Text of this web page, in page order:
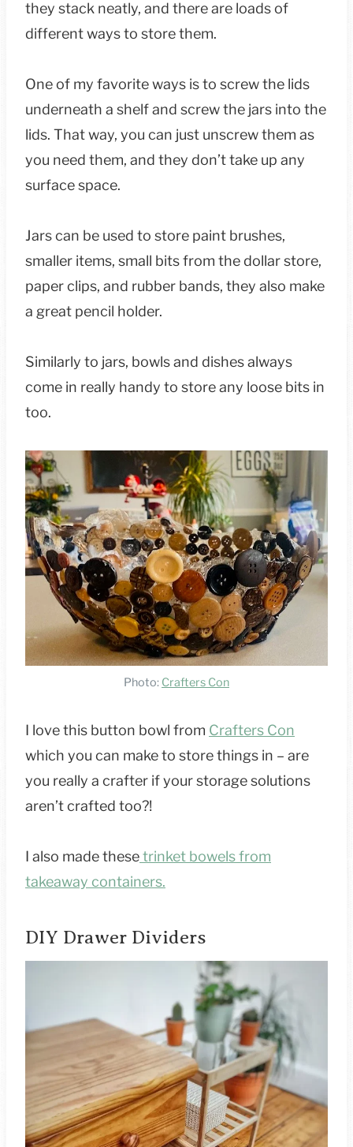
they stack neatly, and there are loads of
different ways to store them.
One of my favorite ways is to screw the lids
underneath a shelf and screw the jars into the
lids. That way, you can just unscrew them as
you need them, and they don’t take up any
surface space.
Jars can be used to store paint brushes,
smaller items, small bits from the dollar store,
paper clips, and rubber bands, they also make
a great pencil holder.
Similarly to jars, bowls and dishes always
come in really handy to store any loose bits in
too.
Photo: Crafters Con
I love this button bowl from Crafters Con
which you can make to store things in – are
you really a crafter if your storage solutions
aren’t crafted too?!
I also made thesetrinket bowels from
takeaway containers.
DIY Drawer Dividers